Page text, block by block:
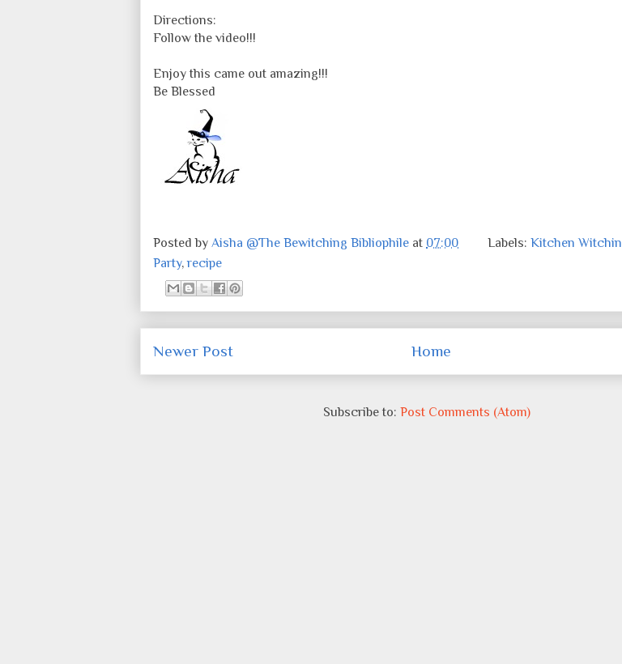
Directions:
Follow the video!!!
Enjoy this came out amazing!!!
Be Blessed
Posted by Aisha @The Bewitching Bibliophile at 07:00 Labels: Kitchen Witchin
Party,recipe
Newer Post Home
Subscribe to: Post Comments (Atom)